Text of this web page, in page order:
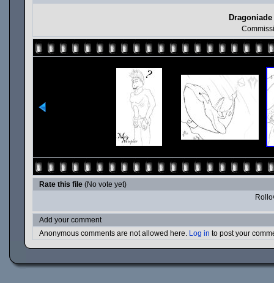
Rate this file (No vote yet)
Add your comment
Anonymous comments are not allowed here. Log in to post your